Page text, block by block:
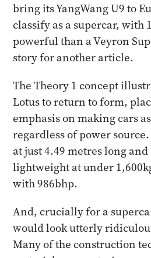
bring its YangWang U9 to
classify as a supercar, with
powerful than a Veyron
story for another article.
The Theory 1 concept
Lotus to return to form,
emphasis on making cars
regardless of power
at just 4.49 metres long
lightweight at under
with 986bhp.
And, crucially for a
would look utterly
Many of the construction